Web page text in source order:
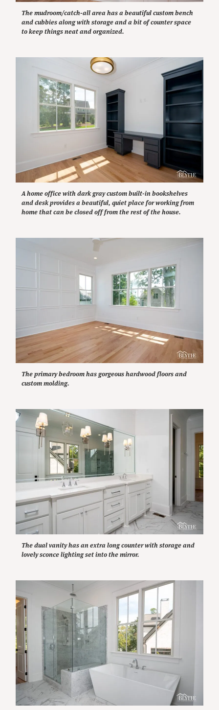
The mudroom/catch-all area has a beautiful custom bench
and cubbies along with storage and a bit of counter space
to keep things neat and organized.
A home office with dark gray custom built-in bookshelves
and desk provides a beautiful, quiet place for working from
home that can be closed off from the rest of the house.
The primary bedroom has gorgeous hardwood floors and
custom molding.
The dual vanity has an extra long counter with storage and
lovely sconce lighting set into the mirror.